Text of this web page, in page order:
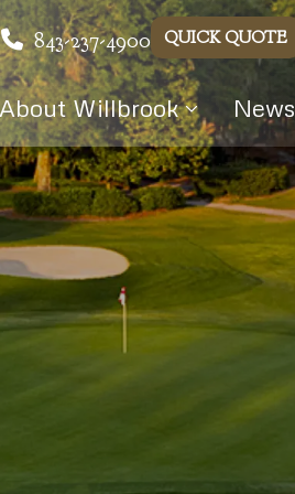
843-237-4900 QUICK QUOTE
Willbrook News